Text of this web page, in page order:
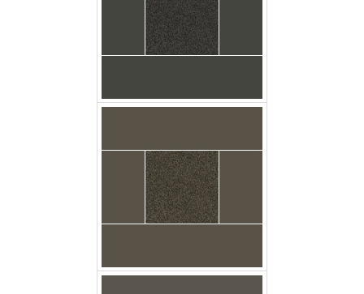
Carpet Casa Twist
Dungaree Floor
Godfrey
Carpet Casa Twist
Flagstone Floor